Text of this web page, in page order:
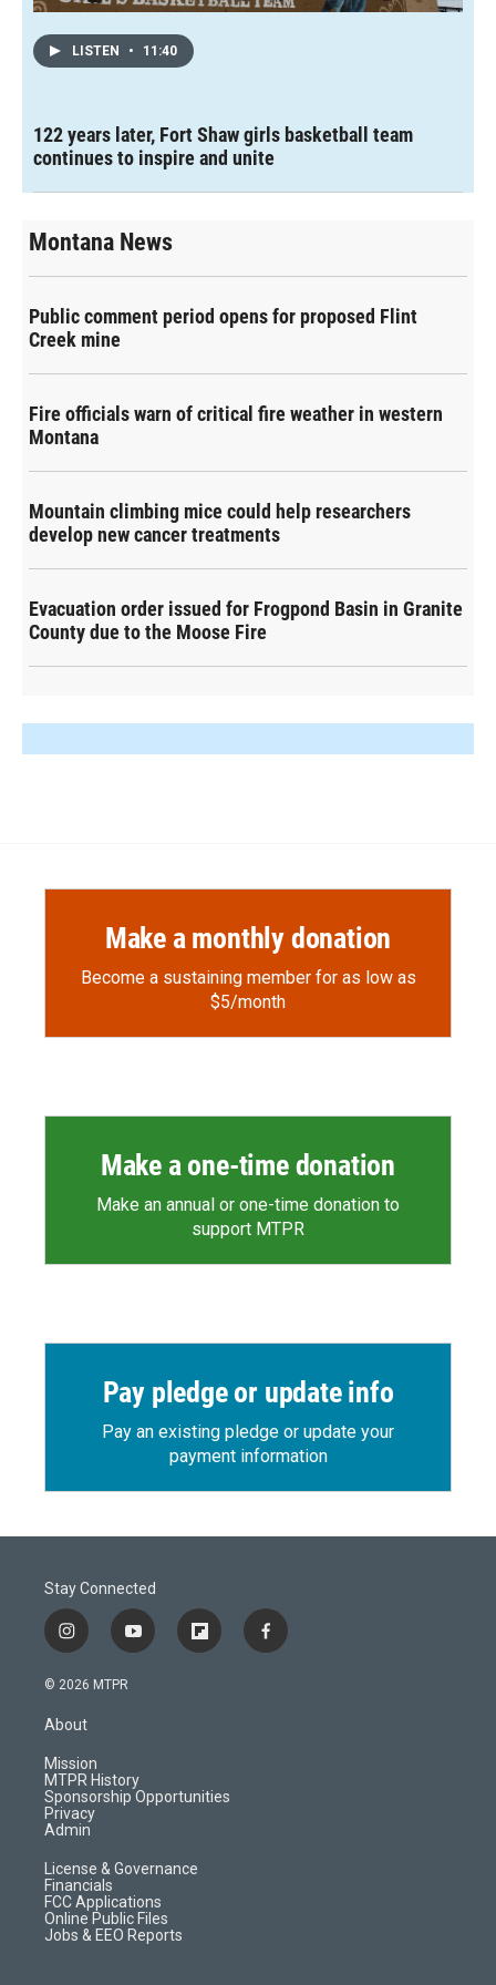
LISTEN • 11:40
122 years later, Fort Shaw girls basketball team
continues to inspire and unite
Montana News
Public comment period opens for proposed Flint
Creek mine
Fire officials warn of critical fire weather in western
Montana
Mountain climbing mice could help researchers
develop new cancer treatments
Evacuation order issued for Frogpond Basin in Granite
County due to the Moose Fire
Make a monthly donation
Become a sustaining member for as low as
$5/month
Make a one-time donation
Make an annual or one-time donation to
support MTPR
Pay pledge or update info
Pay an existing pledge or update your
payment information
Stay Connected
i
n
s
a
r
a
m
y
o
f
l
d
f
a
© 2026 MTPR
About
Mission
MTPR History
Sponsorship Opportunities
Privacy
Admin
License & Governance
Financials
FCC Applications
Online Public Files
Jobs & EEO Reports